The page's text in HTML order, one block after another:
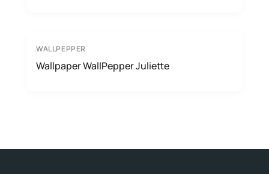
WALLPEPPER
Wallpaper WallPepper Juliette